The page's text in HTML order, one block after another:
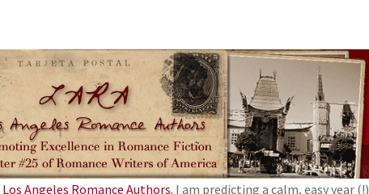
Los Angeles Romance Authors. I am predicting a calm, easy year